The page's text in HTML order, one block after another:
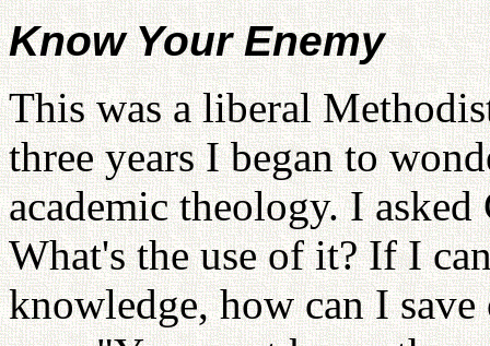
Know Your Enemy
This was a liberal
three years I began to
academic theology. I
What's the use of it? If I
knowledge, how can I